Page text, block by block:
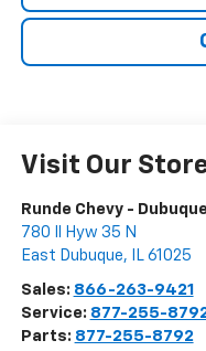
Visit Our
Runde Chevy -
780 Il Hyw 35 N
East Dubuque, IL 61025
Sales: 866-263-9421
Service: 877-255-
Parts: 877-255-8792